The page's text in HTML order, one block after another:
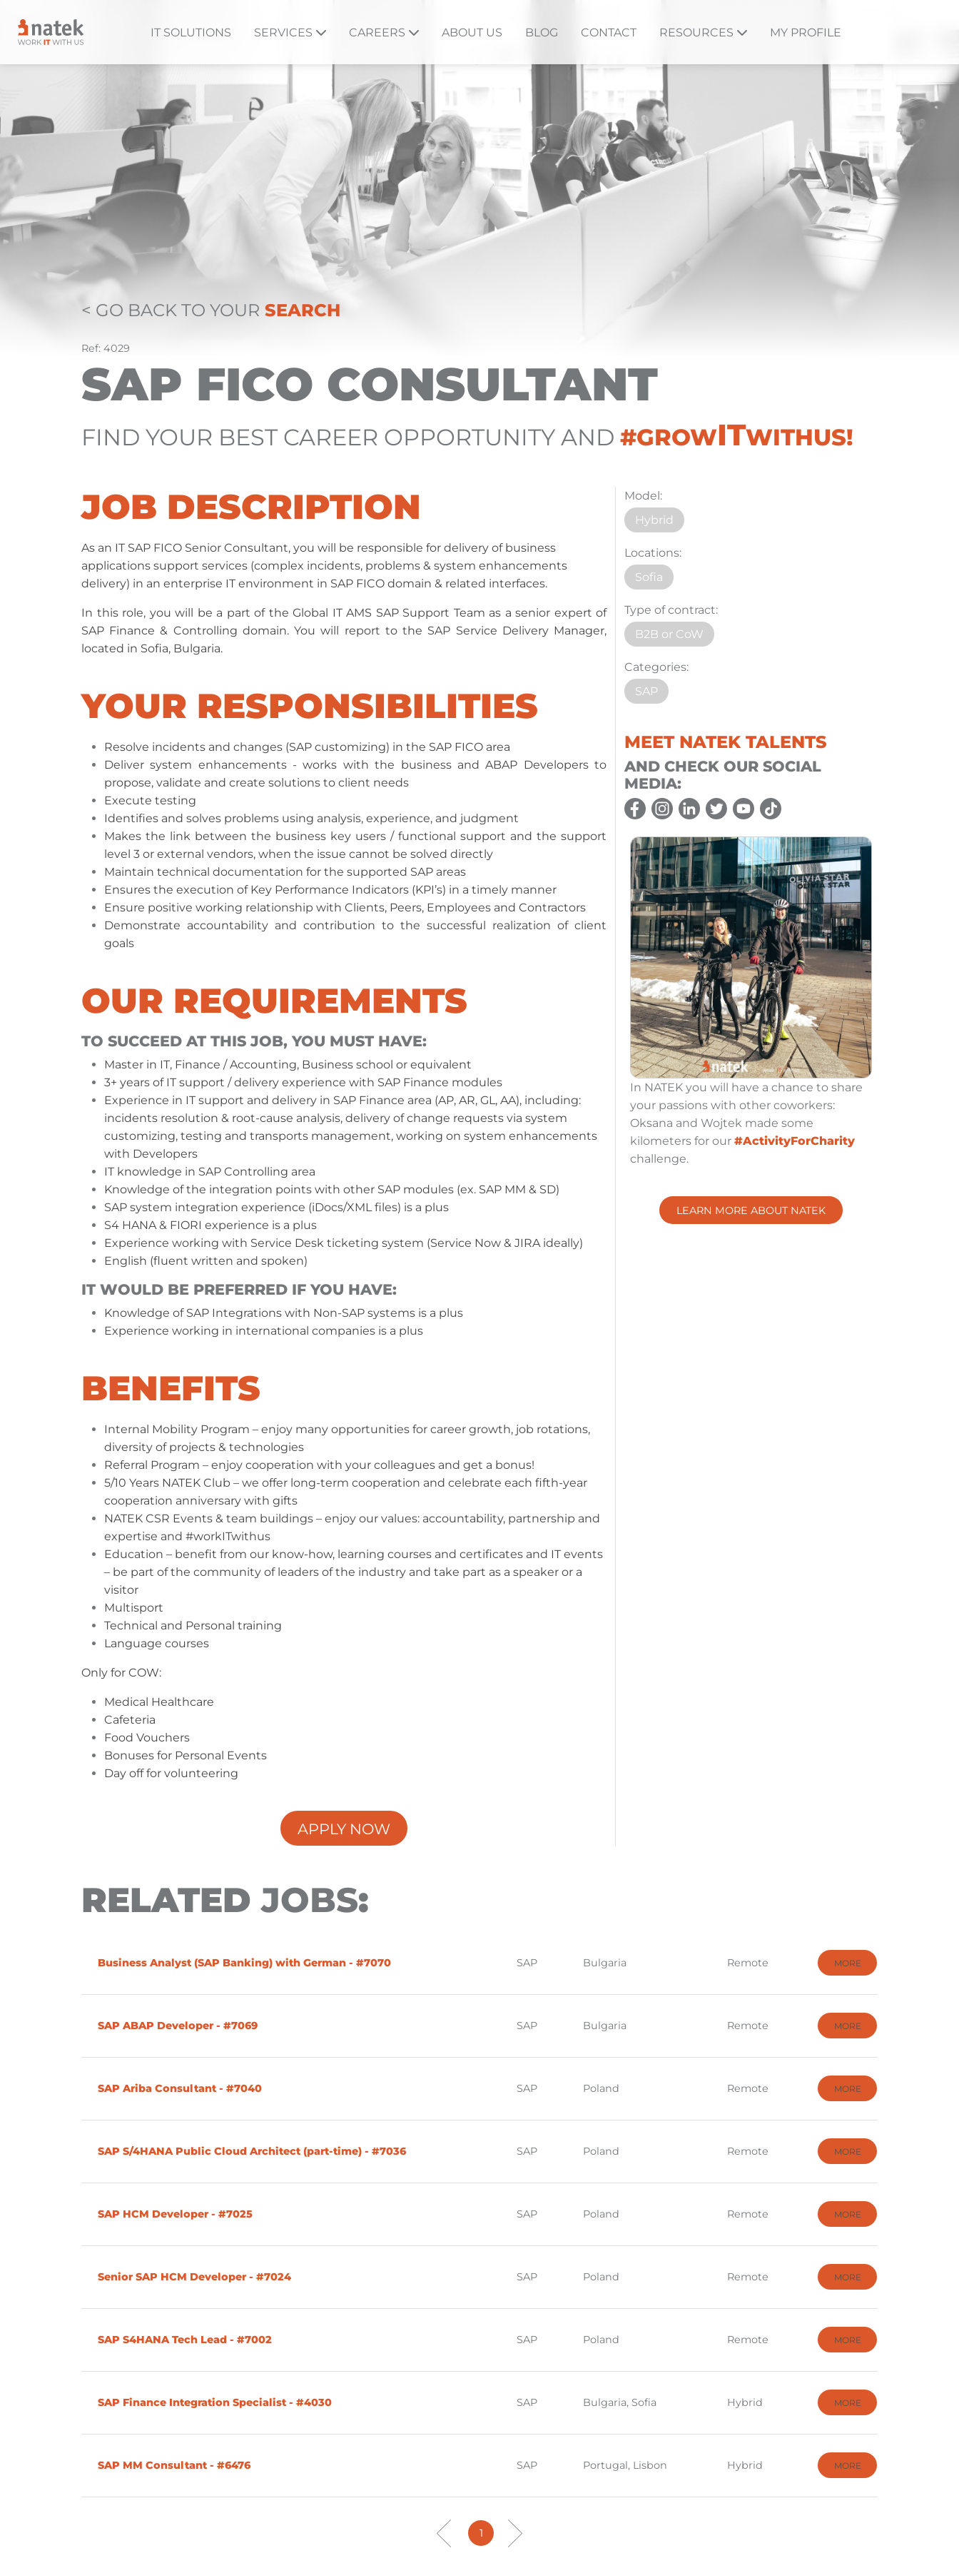
IT SOLUTIONS SERVICES CAREERS ABOUT US BLOG CONTACT RESOURCES MY PROFILE
< GO BACK TO YOUR SEARCH
Ref: 4029
SAP FICO CONSULTANT
FIND YOUR BEST CAREER OPPORTUNITY AND #GROWITWITHUS!
JOB DESCRIPTION
As an IT SAP FICO Senior Consultant, you will be responsible for delivery of business
applications support services (complex incidents, problems & system enhancements
delivery) in an enterprise IT environment in SAP FICO domain & related interfaces.
In this role, you will be a part of the Global IT AMS SAP Support Team as a senior expert of
SAP Finance & Controlling domain. You will report to the SAP Service Delivery Manager,
located in Sofia, Bulgaria.
YOUR RESPONSIBILITIES
Resolve incidents and changes (SAP customizing) in the SAP FICO area
Deliver system enhancements - works with the business and ABAP Developers to
propose, validate and create solutions to client needs
Execute testing
Identifies and solves problems using analysis, experience, and judgment
Makes the link between the business key users / functional support and the support
level 3 or external vendors, when the issue cannot be solved directly
Maintain technical documentation for the supported SAP areas
Ensures the execution of Key Performance Indicators (KPI’s) in a timely manner
Ensure positive working relationship with Clients, Peers, Employees and Contractors
Demonstrate accountability and contribution to the successful realization of client
goals
OUR REQUIREMENTS
TO SUCCEED AT THIS JOB, YOU MUST HAVE:
Master in IT, Finance / Accounting, Business school or equivalent
3+ years of IT support / delivery experience with SAP Finance modules
Experience in IT support and delivery in SAP Finance area (AP, AR, GL, AA), including:
incidents resolution & root-cause analysis, delivery of change requests via system
customizing, testing and transports management, working on system enhancements
with Developers
IT knowledge in SAP Controlling area
Knowledge of the integration points with other SAP modules (ex. SAP MM & SD)
SAP system integration experience (iDocs/XML files) is a plus
S4 HANA & FIORI experience is a plus
Experience working with Service Desk ticketing system (Service Now & JIRA ideally)
English (fluent written and spoken)
IT WOULD BE PREFERRED IF YOU HAVE:
Knowledge of SAP Integrations with Non-SAP systems is a plus
Experience working in international companies is a plus
BENEFITS
Internal Mobility Program – enjoy many opportunities for career growth, job rotations,
diversity of projects & technologies
Referral Program – enjoy cooperation with your colleagues and get a bonus!
5/10 Years NATEK Club – we offer long-term cooperation and celebrate each fifth-year
cooperation anniversary with gifts
NATEK CSR Events & team buildings – enjoy our values: accountability, partnership and
expertise and #workITwithus
Education – benefit from our know-how, learning courses and certificates and IT events
– be part of the community of leaders of the industry and take part as a speaker or a
visitor
Multisport
Technical and Personal training
Language courses
Only for COW:
Medical Healthcare
Cafeteria
Food Vouchers
Bonuses for Personal Events
Day off for volunteering
APPLY NOW
Model:
Hybrid
Locations:
Sofia
Type of contract:
B2B or CoW
Categories:
SAP
MEET NATEK TALENTS
AND CHECK OUR SOCIAL
MEDIA:
In NATEK you will have a chance to share
your passions with other coworkers:
Oksana and Wojtek made some
kilometers for our#ActivityForCharity
challenge.
LEARN MORE ABOUT NATEK
In NATEK you will have a chance to share
your passions with other coworkers:
Oksana and Wojtek made some
kilometers for our#ActivityForCharity
LEARN MORE ABOUT NATEK
In NATEK you will have a chance to share
your passions with other coworkers:
Oksana and Wojtek made some
kilometers for our #ActivityForCharity
challenge.
LEARN MORE ABOUT NATEK
RELATEDJOBS:
Business Analyst (SAP Banking) with German - #7070 SAP Bulgaria Remote MORE
SAP ABAP Developer - #7069 SAP Bulgaria Remote MORE
SAP Ariba Consultant - #7040 SAP Poland Remote MORE
SAP S/4HANA Public Cloud Architect (part-time) - #7036 SAP Poland Remote MORE
SAP HCM Developer - #7025 SAP Poland Remote MORE
Senior SAP HCM Developer - #7024 SAP Poland Remote MORE
SAP S4HANA Tech Lead - #7002 SAP Poland Remote MORE
SAP Finance Integration Specialist - #4030 SAP Bulgaria, Sofia Hybrid MORE
SAP MM Consultant - #6476 SAP Portugal, Lisbon Hybrid MORE
1